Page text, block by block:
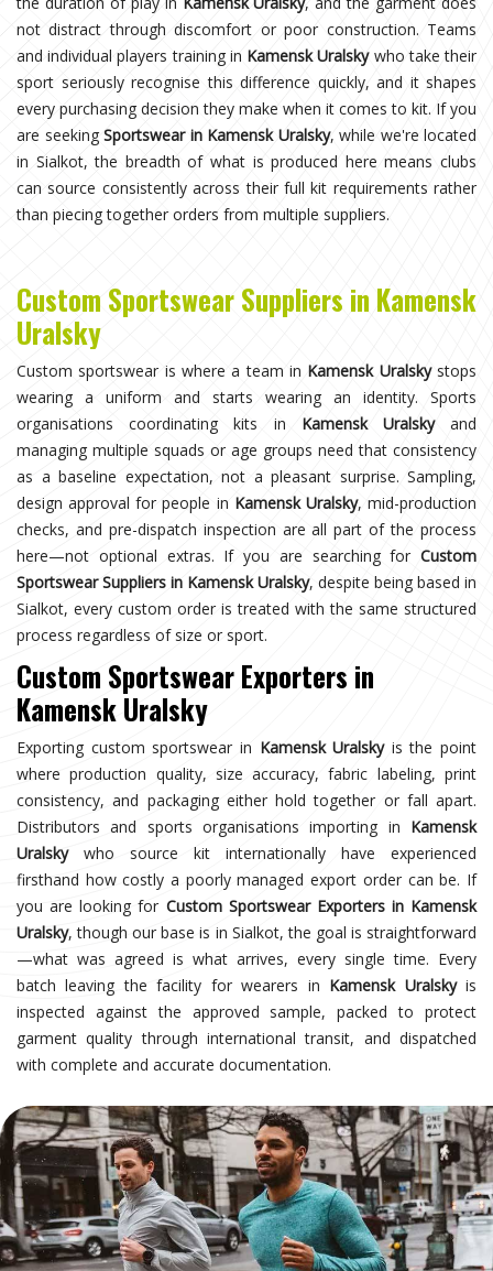
not distract through discomfort or poor construction. Teams
and individual players training in Kamensk Uralskywho take their
sport seriously recognise this difference quickly, and it shapes
every purchasing decision they make when it comes to kit. If you
are seeking Sportswear in Kamensk Uralsky, while we're located
in Sialkot, the breadth of what is produced here means clubs
can source consistently across their full kit requirements rather
than piecing together orders from multiple suppliers.
Custom Sportswear Suppliers in Kamensk
Uralsky
Custom sportswear is where a team in Kamensk Uralskystops
wearing a uniform and starts wearing an identity. Sports
organisations coordinating kits in Kamensk Uralskyand
managing multiple squads or age groups need that consistency
as a baseline expectation, not a pleasant surprise. Sampling,
design approval for people in Kamensk Uralsky, mid-production
checks, and pre-dispatch inspection are all part of the process
here—not optional extras. If you are searching for Custom
Sportswear Suppliers in Kamensk Uralsky, despite being based in
Sialkot, every custom order is treated with the same structured
process regardless of size or sport.
Custom Sportswear Exporters in
Kamensk Uralsky
Exporting custom sportswear in Kamensk Uralskyis the point
where production quality, size accuracy, fabric labeling, print
consistency, and packaging either hold together or fall apart.
Distributors and sports organisations importing in Kamensk
Uralskywho source kit internationally have experienced
firsthand how costly a poorly managed export order can be. If
you are looking for Custom Sportswear Exporters in Kamensk
Uralsky, though our base is in Sialkot, the goal is straightforward
—what was agreed is what arrives, every single time. Every
batch leaving the facility for wearers in Kamensk Uralskyis
inspected against the approved sample, packed to protect
garment quality through international transit, and dispatched
with complete and accurate documentation.